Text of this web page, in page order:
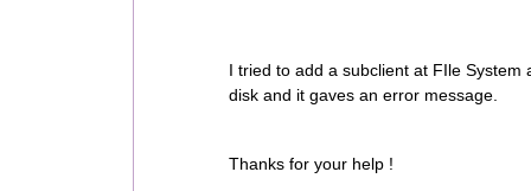
I tried to add a subclient at FIle
disk and it gaves an error message.
Thanks for your help !